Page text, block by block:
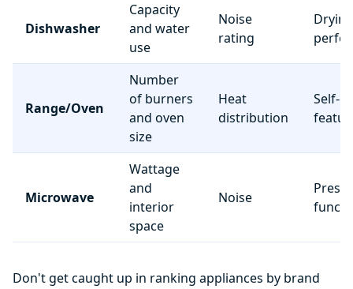
Dishwasher
Capacity
and water
use
Noise
rating
Drying
Range/Oven
Number
of burners
and oven
size
Heat
distribution
Self-
Microwave
Wattage
and
interior
space
Noise
Preset
Don't get caught up in ranking appliances by brand